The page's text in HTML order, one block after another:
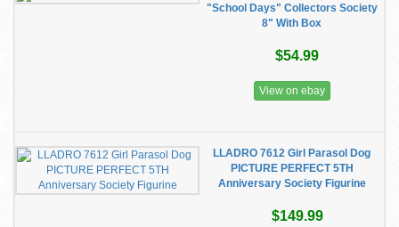
"School Days" Collectors Society
8" With Box
$54.99
View on ebay
LLADRO 7612 Girl Parasol Dog
PICTURE PERFECT 5TH
Anniversary Society Figurine
$149.99